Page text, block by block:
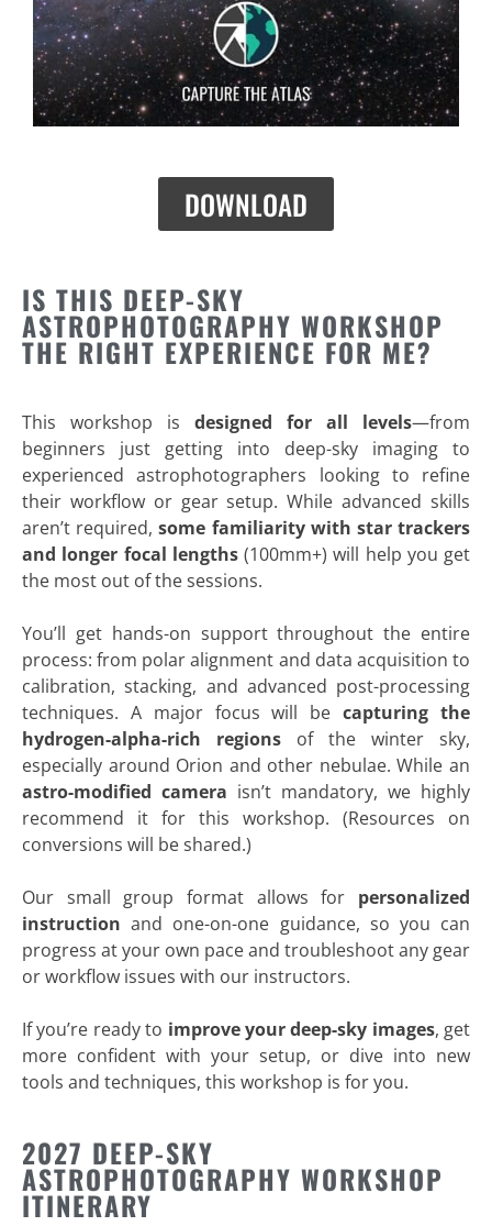
DOWNLOAD
IS THIS DEEP-SKY
ASTROPHOTOGRAPHY WORKSHOP
THE RIGHT EXPERIENCE FOR ME?
This workshop is designed for all levels—from
beginners just getting into deep-sky imaging to
experienced astrophotographers looking to refine
their workflow or gear setup. While advanced skills
aren’t required,some familiarity with star trackers
and longer focal lengths(100mm+) will help you get
the most out of the sessions.
You’ll get hands-on support throughout the entire
process: from polar alignment and data acquisition to
calibration, stacking, and advanced post-processing
techniques. A major focus will becapturing the
hydrogen-alpha-rich regions of the winter sky,
especially around Orion and other nebulae. While an
astro-modified camera isn’t mandatory, we highly
recommend it for this workshop. (Resources on
conversions will be shared.)
Our small group format allows for personalized
instruction and one-on-one guidance, so you can
progress at your own pace and troubleshoot any gear
or workflow issues with our instructors.
If you’re ready to improve your deep-sky images, get
more confident with your setup, or dive into new
tools and techniques, this workshop is for you.
2027 DEEP-SKY
ASTROPHOTOGRAPHY WORKSHOP
ITINERARY